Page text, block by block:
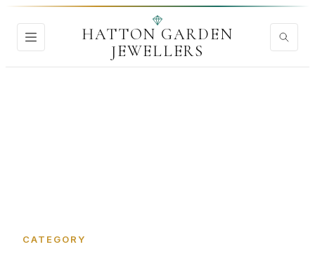
HATTON GARDEN
JEWELLERS
CATEGORY